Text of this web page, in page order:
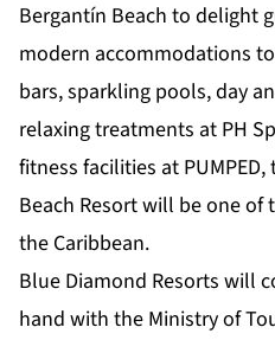
Bergantín Beach to delight
modern accommodations
bars, sparkling pools, day
relaxing treatments at PH
fitness facilities at
Beach Resort will be one
the Caribbean.
Blue Diamond Resorts will
hand with the Ministry of